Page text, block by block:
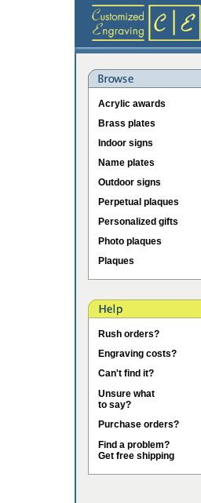
Acrylic awards
Brass plates
Indoor signs
Name plates
Outdoor signs
Perpetual plaques
Personalized gifts
Photo plaques
Plaques
Rush orders?
Engraving costs?
Can't find it?
Unsure what
to say?
Purchase orders?
Find a problem?
Get free shipping